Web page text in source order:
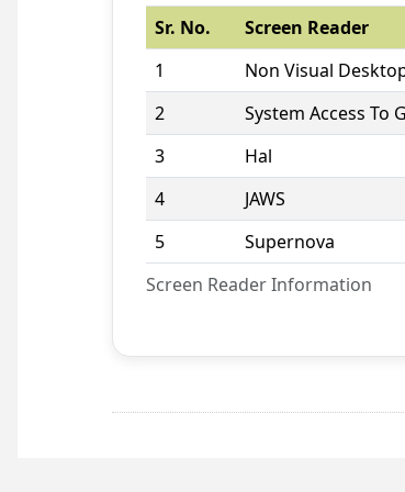
Screen Reader Information
Sr. No. Screen Reader
1
Non Visual
2
System Access To
3
Hal
4
JAWS
5
Supernova